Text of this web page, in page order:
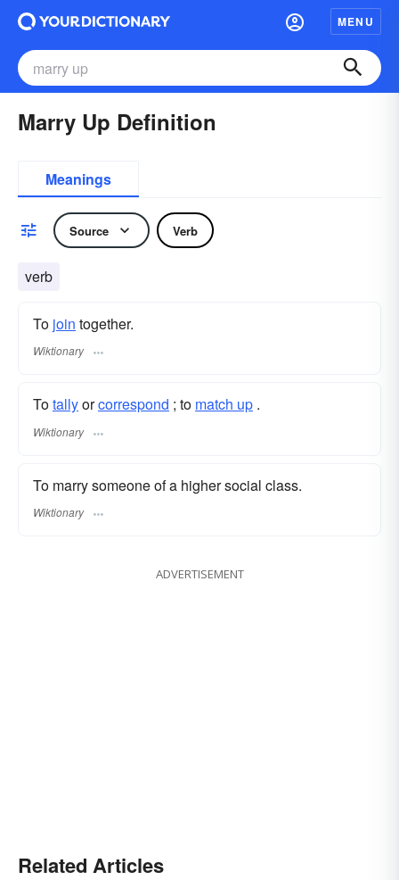
MENU
Marry Up Definition
Meanings
Source Verb
verb
To join together.
Wiktionary
Totallyorcorrespond ; to match up .
Wiktionary
To marry someone of a higher social class.
Wiktionary
ADVERTISEMENT
Related Articles